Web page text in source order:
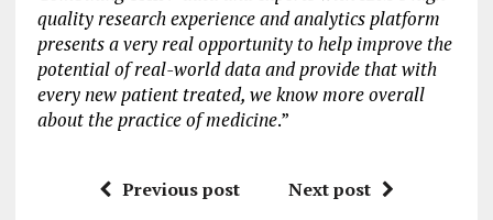
quality research experience and analytics platform
presents a very real opportunity to help improve the
potential of real-world data and provide that with
every new patient treated, we know more overall
about the practice of medicine.”
Previous post Next post